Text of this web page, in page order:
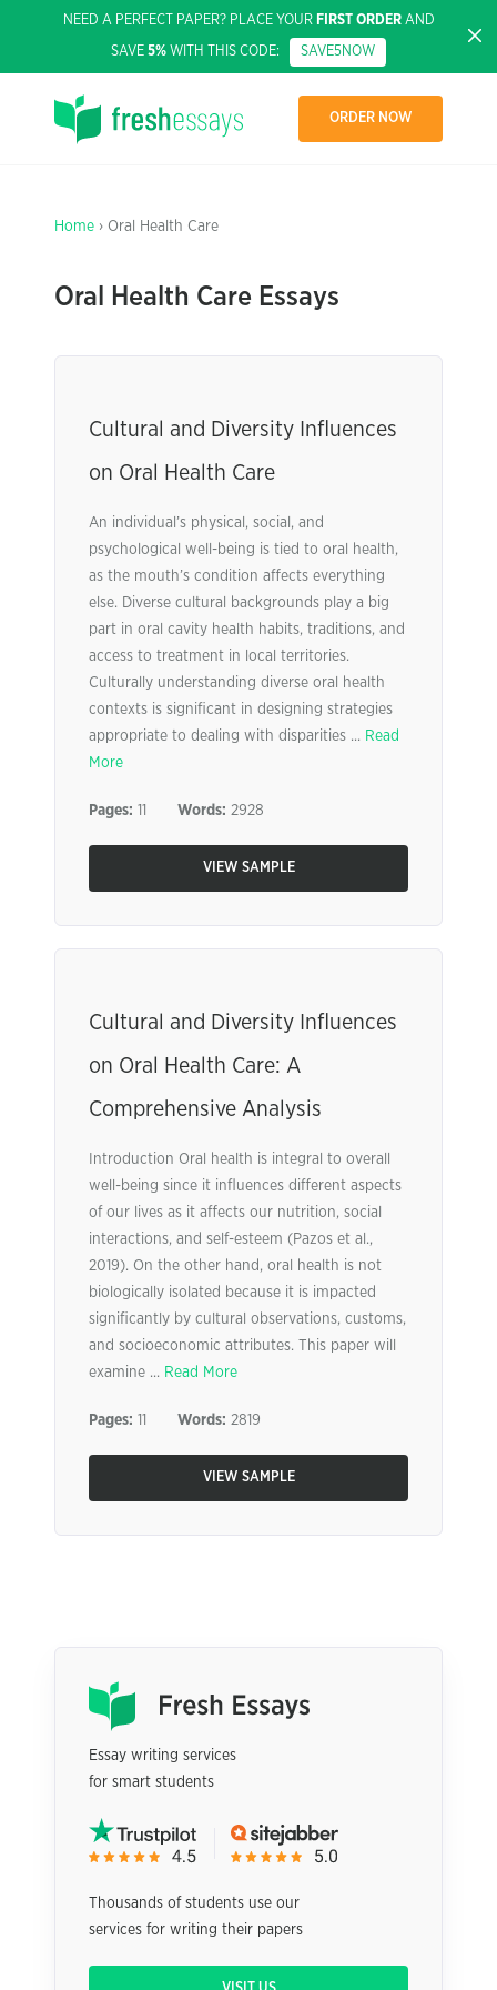
NEED A PERFECT PAPER? PLACE YOUR FIRST ORDERAND
SAVE 5% WITH THIS CODE: SAVE5NOW
ORDER NOW
Home › Oral Health Care
Oral Health Care Essays
Cultural and Diversity Influences
on Oral Health Care
An individual’s physical, social, and
psychological well-being is tied to oral health,
as the mouth’s condition affects everything
else. Diverse cultural backgrounds play a big
part in oral cavity health habits, traditions, and
access to treatment in local territories.
Culturally understanding diverse oral health
contexts is significant in designing strategies
appropriate to dealing with disparities ... Read
More
Pages: 11 Words: 2928
VIEW SAMPLE
Cultural and Diversity Influences
on Oral Health Care: A
Comprehensive Analysis
Introduction Oral health is integral to overall
well-being since it influences different aspects
of our lives as it affects our nutrition, social
interactions, and self-esteem (Pazos et al.,
2019). On the other hand, oral health is not
biologically isolated because it is impacted
significantly by cultural observations, customs,
and socioeconomic attributes. This paper will
examine ... Read More
Pages: 11 Words: 2819
VIEW SAMPLE
Essay writing services
for smart students
Thousands of students use our
services for writing their papers